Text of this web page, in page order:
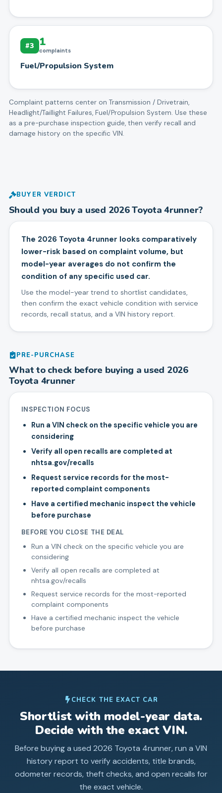
#3 1
complaints
Fuel/Propulsion System
Complaint patterns center on Transmission / Drivetrain,
Headlight/Taillight Failures, Fuel/Propulsion System. Use these
as a pre-purchase inspection guide, then verify recall and
damage history on the specific VIN.
BUYER VERDICT
Should you buy a used 2026Toyota 4runner?
The 2026 Toyota 4runner looks comparatively
lower-risk based on complaint volume, but
model-year averages do not confirm the
condition of any specific used car.
Use the model-year trend to shortlist candidates,
then confirm the exact vehicle condition with service
records, recall status, and a VIN history report.
PRE-PURCHASE
What to check before buying a used 2026
Toyota 4runner
INSPECTION FOCUS
Run a VIN check on the specific vehicle you are
considering
Verify all open recalls are completed at
nhtsa.gov/recalls
Request service records for the most-
reported complaint components
Have a certified mechanic inspect the vehicle
before purchase
BEFORE YOU CLOSE THE DEAL
Run a VIN check on the specific vehicle you are
considering
Verify all open recalls are completed at
nhtsa.gov/recalls
Request service records for the most-reported
complaint components
Have a certified mechanic inspect the vehicle
before purchase
CHECK THE EXACT CAR
Shortlist with model-year data.
Decide with the exact VIN.
Before buying a used 2026 Toyota 4runner, run a VIN
history report to verify accidents, title brands,
odometer records, theft checks, and open recalls for
the exact vehicle.